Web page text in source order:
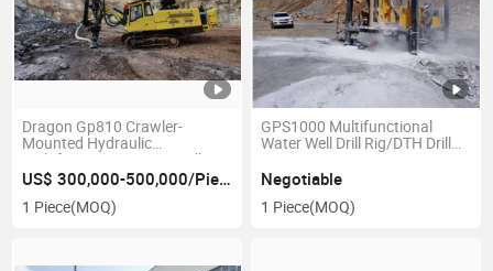
Dragon Gp810 Crawler-
Mounted Hydraulic
Multifunction DTH/RC Drill
with Air Compressor on BoardUS$ 300,000-500,000/Piece
1 Piece(MOQ)
GPS1000 Multifunctional
Water Well Drill Rig/DTH Drill
Negotiable
1 Piece(MOQ)